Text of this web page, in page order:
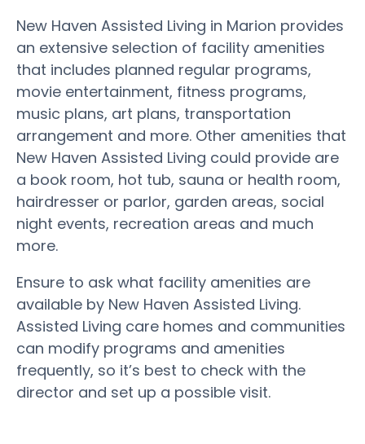
New Haven Assisted Living in Marion provides
an extensive selection of facility amenities
that includes planned regular programs,
movie entertainment, fitness programs,
music plans, art plans, transportation
arrangement and more. Other amenities that
New Haven Assisted Living could provide are
a book room, hot tub, sauna or health room,
hairdresser or parlor, garden areas, social
night events, recreation areas and much
more.
Ensure to ask what facility amenities are
available by New Haven Assisted Living.
Assisted Living care homes and communities
can modify programs and amenities
frequently, so it’s best to check with the
director and set up a possible visit.